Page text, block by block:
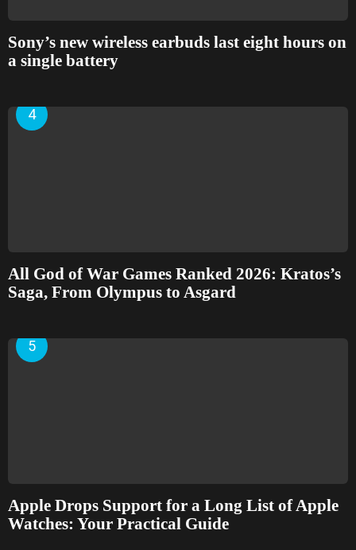
Sony’s new wireless earbuds last eight hours on
a single battery
All God of War Games Ranked 2026: Kratos’s
Saga, From Olympus to Asgard
Apple Drops Support for a Long List of Apple
Watches: Your Practical Guide